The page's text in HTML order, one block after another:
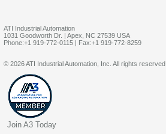
ATI Industrial Automation
1031 Goodworth Dr. | Apex, NC 27539 USA
Phone:+1 919-772-0115 | Fax:+1 919-772-8259
© 2026 ATI Industrial Automation, Inc. All rights reserved.
Join A3 Today